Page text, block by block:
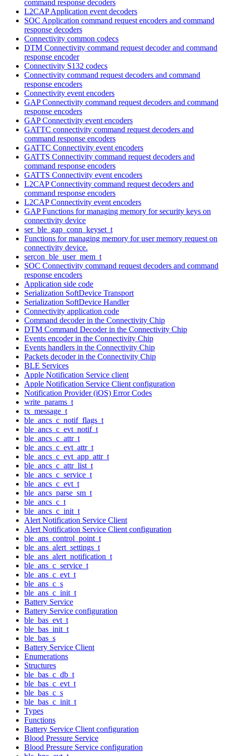
command response decoders
L2CAP Application event decoders
SOC Application command request encoders and command
response decoders
Connectivity common codecs
DTM Connectivity command request decoder and command
response encoder
Connectivity S132 codecs
Connectivity command request decoders and command
response encoders
Connectivity event encoders
GAP Connectivity command request decoders and command
response encoders
GAP Connectivity event encoders
GATTC connectivity command request decoders and
command response encoders
GATTC Connectivity event encoders
GATTS Connectivity command request decoders and
command response encoders
GATTS Connectivity event encoders
L2CAP Connectivity command request decoders and
command response encoders
L2CAP Connectivity event encoders
GAP Functions for managing memory for security keys on
connectivity device
ser_ble_gap_conn_keyset_t
Functions for managing memory for user memory request on
connectivity device.
sercon_ble_user_mem_t
SOC Connectivity command request decoders and command
response encoders
Application side code
Serialization SoftDevice Transport
Serialization SoftDevice Handler
Connectivity application code
Command decoder in the Connectivity Chip
DTM Command Decoder in the Connectivity Chip
Events encoder in the Connectivity Chip
Events handlers in the Connectivity Chip
Packets decoder in the Connectivity Chip
BLE Services
Apple Notification Service client
Apple Notification Service Client configuration
Notification Provider (iOS) Error Codes
write_params_t
tx_message_t
ble_ancs_c_notif_flags_t
ble_ancs_c_evt_notif_t
ble_ancs_c_attr_t
ble_ancs_c_evt_attr_t
ble_ancs_c_evt_app_attr_t
ble_ancs_c_attr_list_t
ble_ancs_c_service_t
ble_ancs_c_evt_t
ble_ancs_parse_sm_t
ble_ancs_c_t
ble_ancs_c_init_t
Alert Notification Service Client
Alert Notification Service Client configuration
ble_ans_control_point_t
ble_ans_alert_settings_t
ble_ans_alert_notification_t
ble_ans_c_service_t
ble_ans_c_evt_t
ble_ans_c_s
ble_ans_c_init_t
Battery Service
Battery Service configuration
ble_bas_evt_t
ble_bas_init_t
ble_bas_s
Battery Service Client
Enumerations
Structures
ble_bas_c_db_t
ble_bas_c_evt_t
ble_bas_c_s
ble_bas_c_init_t
Types
Functions
Battery Service Client configuration
Blood Pressure Service
Blood Pressure Service configuration